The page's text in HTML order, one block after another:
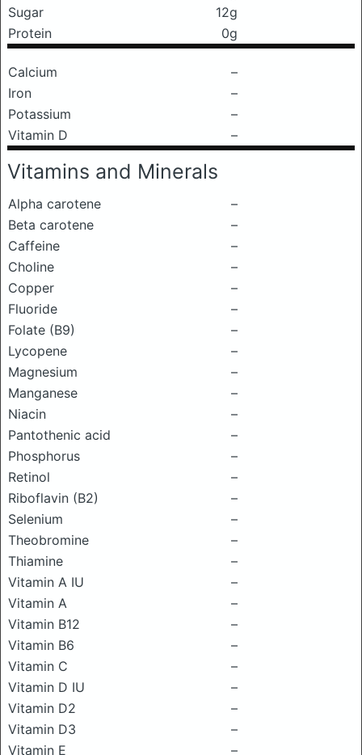
Sugar
12g
Protein
0g
Calcium
–
Iron
–
Potassium
–
Vitamin D
–
Vitamins and Minerals
Alpha carotene
–
Beta carotene
–
Caffeine
–
Choline
–
Copper
–
Fluoride
–
Folate (B9)
–
Lycopene
–
Magnesium
–
Manganese
–
Niacin
–
Pantothenic acid
–
Phosphorus
–
Retinol
–
Riboflavin (B2)
–
Selenium
–
Theobromine
–
Thiamine
–
Vitamin A IU
–
Vitamin A
–
Vitamin B12
–
Vitamin B6
–
Vitamin C
–
Vitamin D IU
–
Vitamin D2
–
Vitamin D3
–
Vitamin E
–